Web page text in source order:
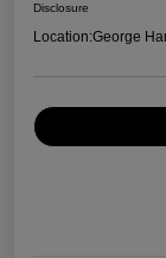
Disclosure
Location:George